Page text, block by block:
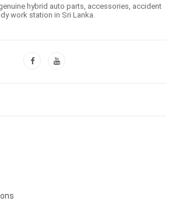
hybrid auto parts, accessories, accident
work station in Sri Lanka.